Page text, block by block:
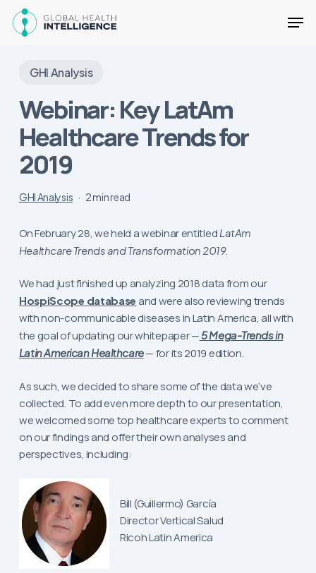
GHI Analysis
Webinar: Key LatAm
Healthcare Trends for
2019
GHI Analysis 2 min read
On February 28, we held a webinar entitled LatAm
Healthcare Trends and Transformation 2019.
We had just finished up analyzing 2018 data from our
HospiScope database and were also reviewing trends
with non-communicable diseases in Latin America, all with
the goal of updating our whitepaper —5 Mega-Trends in
Latin American Healthcare— for its 2019 edition.
As such, we decided to share some of the data we’ve
collected. To add even more depth to our presentation,
we welcomed some top healthcare experts to comment
on our findings and offer their own analyses and
perspectives, including:
Bill (Guillermo) García
Director Vertical Salud
Ricoh Latin America